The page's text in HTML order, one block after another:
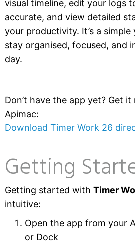
visual timeline, edit your logs
accurate, and view detailed
your productivity. It’s a
stay organised, focused, and
day.
Don’t have the app yet? Get
Apimac:
Download Timer Work 26
Getting
Getting started with Timer
intuitive:
Open the app from your
or Dock